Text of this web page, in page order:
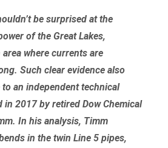
be surprised at the
of the Great Lakes,
where currents are
Such clear evidence also
an independent technical
in 2017 by retired Dow Chemical
In his analysis, Timm
in the twin Line 5 pipes,